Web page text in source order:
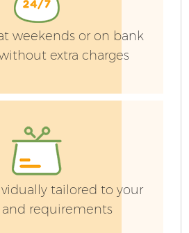
weekends or on bank
extra charges
tailored to your
and requirements